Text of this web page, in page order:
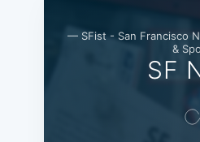
— SFist - San Francisco
&
SF